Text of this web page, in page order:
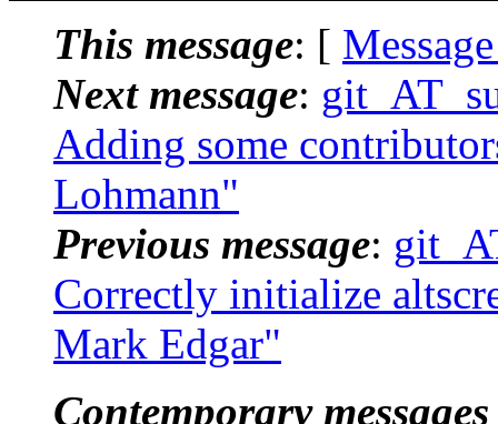
This message: [
Next message:
Adding some
Lohmann"
Previous message:
Correctly initialize
Mark Edgar"
Contemporary